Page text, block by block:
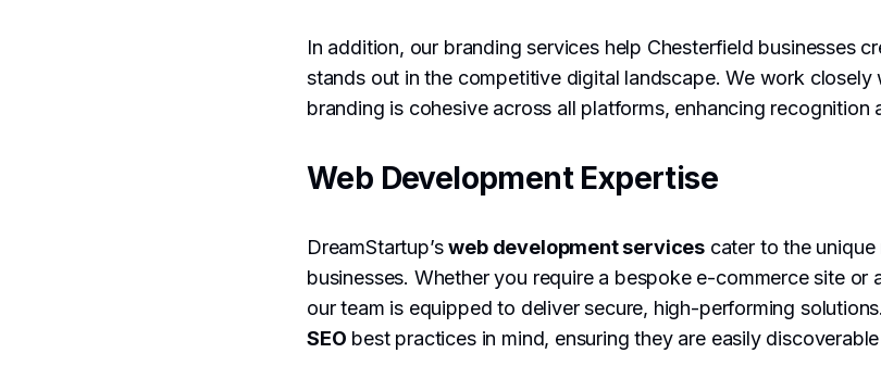
In addition, our branding services help Chesterfield businesses
stands out in the competitive digital landscape. We work closely
branding is cohesive across all platforms, enhancing recognition
Web Development Expertise
DreamStartup’sweb development services cater to the
businesses. Whether you require a bespoke e-commerce site or
our team is equipped to deliver secure, high-performing
SEO best practices in mind, ensuring they are easily